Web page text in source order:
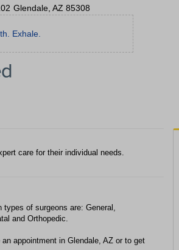
Glendale AZ 85308
Exhale.
care for their individual needs.
types of surgeons are: General,
and Orthopedic.
appointment in Glendale, AZ or to get